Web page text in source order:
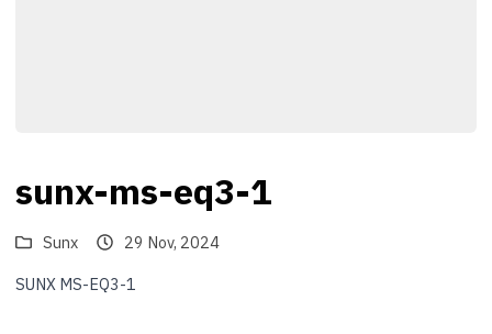
sunx-ms-eq3-1
Sunx
29 Nov, 2024
SUNX MS-EQ3-1